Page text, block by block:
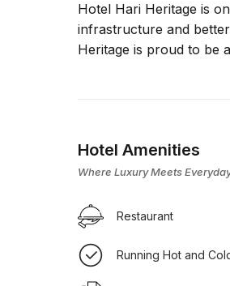
Hotel Hari Heritage is
infrastructure and
Heritage is proud to be
Hotel Amenities
Where Luxury Meets
Restaurant
Running Hot and